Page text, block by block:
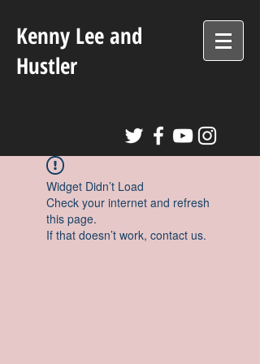
Kenny Lee and
Hustler
Widget Didn’t Load
Check your internet and refresh
this page.
If that doesn’t work, contact us.